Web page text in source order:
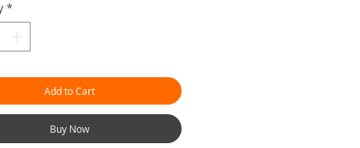
is for the Professional user and
fantastic value.
is the 'go to' site for
and service.
looking :)
*
Add to Cart
Buy Now